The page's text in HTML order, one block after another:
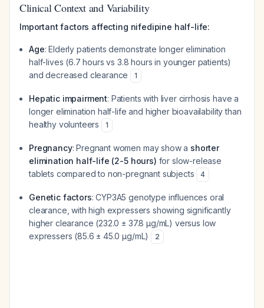
Clinical Context and Variability
Important factors affecting nifedipine half-life:
Age: Elderly patients demonstrate longer elimination
half-lives (6.7 hours vs 3.8 hours in younger patients)
and decreased clearance
1
Hepatic impairment: Patients with liver cirrhosis have a
longer elimination half-life and higher bioavailability than
healthy volunteers
1
Pregnancy: Pregnant women may show a shorter
elimination half-life (2-5 hours) for slow-release
tablets compared to non-pregnant subjects
4
Genetic factors: CYP3A5 genotype influences oral
clearance, with high expressers showing significantly
higher clearance (232.0 ± 37.8 µg/mL) versus low
expressers (85.6 ± 45.0 µg/mL)
2